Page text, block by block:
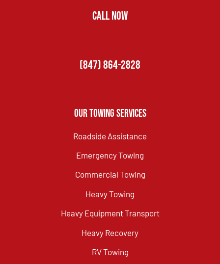
CALL NOW
(847) 864-2828
Our Towing Services
Roadside Assistance
Emergency Towing
Commercial Towing
Heavy Towing
Heavy Equipment Transport
Heavy Recovery
RV Towing